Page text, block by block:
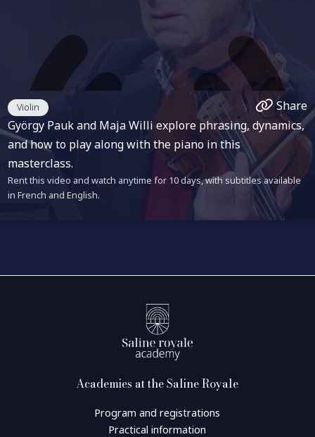
Violin
Share
György Pauk and Maja Willi explore phrasing, dynamics,
and how to play along with the piano in this
masterclass.
Rent this video and watch anytime for 10 days, with subtitles available
in French and English.
Academies at the Saline Royale
Program and registrations
Practical information